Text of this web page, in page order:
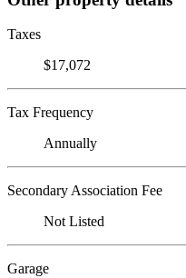
Taxes
$17,072
Tax Frequency
Annually
Secondary Association Fee
Not Listed
Garage